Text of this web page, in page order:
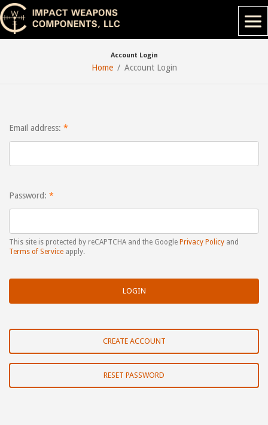
Account Login
Home Account Login
Email address:
Password:
This site is protected by reCAPTCHA and the Google Privacy Policy and
Terms of Service apply.
CREATE ACCOUNT
RESET PASSWORD